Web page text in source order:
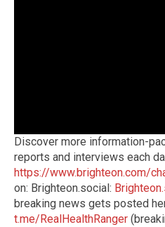
Discover more information-
reports and interviews each
https://www.brighteon.com/
on: Brighteon.social:
breaking news gets posted
t.me/RealHealthRanger